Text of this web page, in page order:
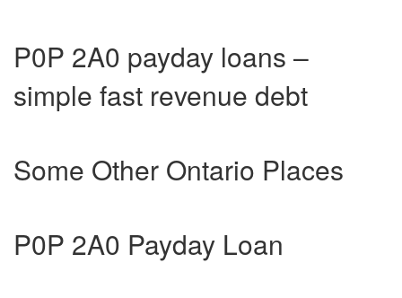
P0P 2A0 payday loans –
simple fast revenue debt
Some Other Ontario Places
P0P 2A0 Payday Loan